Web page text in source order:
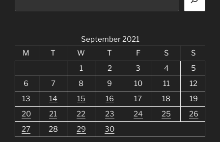
September 2021
M
T W T F S
S
1
2 3 4
5
6
7 8 9 10 11
12
13
14 15 16 17 18
19
20
21 22 23 24 25
26
27
28 29
30